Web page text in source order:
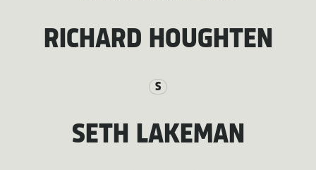
RICHARD HOUGHTEN
S
SETH LAKEMAN